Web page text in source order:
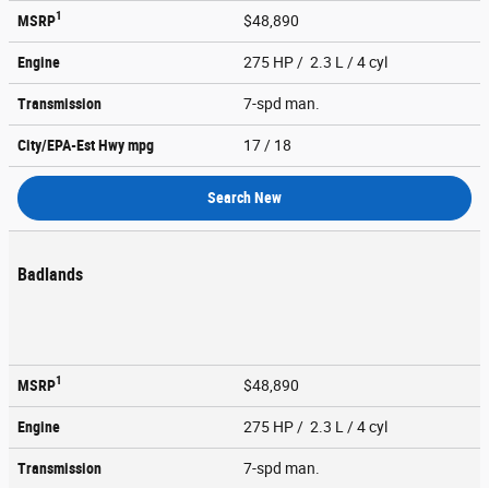
MSRP1 $48,890
Engine 275 HP / 2.3 L / 4 cyl
Transmission 7-spd man.
City/EPA-Est Hwympg 17 / 18
Search New
Badlands
MSRP1 $48,890
Engine 275 HP / 2.3 L / 4 cyl
Transmission 7-spd man.